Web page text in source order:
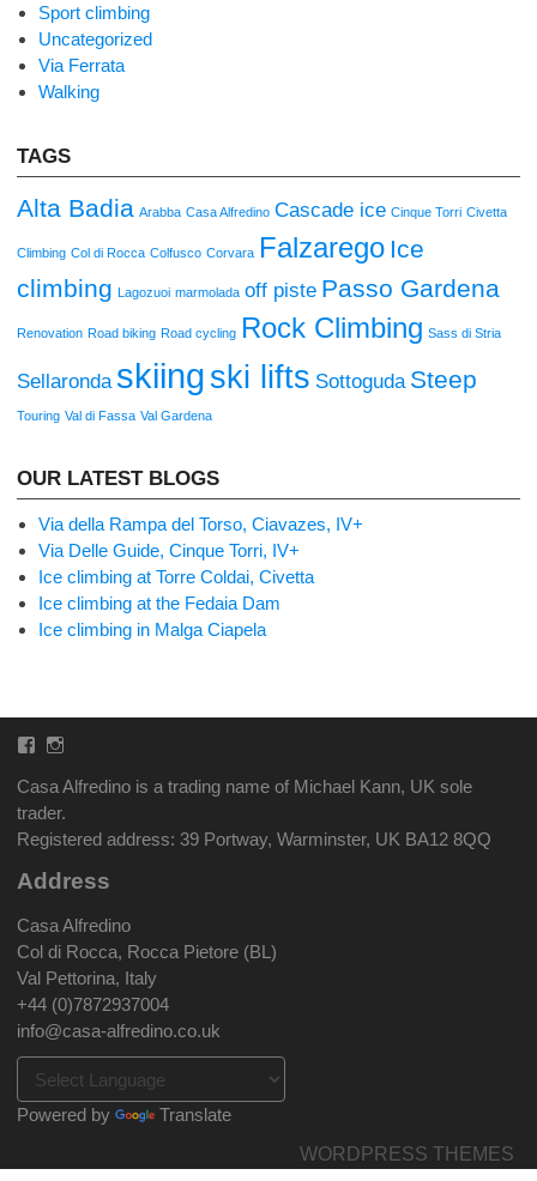
Sport climbing
Uncategorized
Via Ferrata
Walking
TAGS
Alta Badia Arabba Casa Alfredino Cascade ice Cinque Torri Civetta
Climbing Col di Rocca Colfusco Corvara Falzarego Ice
climbing Lagozuoi marmolada off piste Passo Gardena
Renovation Road biking Road cycling Rock Climbing Sass di Stria
Sellaronda skiing ski lifts Sottoguda Steep
Touring Val di Fassa Val Gardena
OUR LATEST BLOGS
Via della Rampa del Torso, Ciavazes, IV+
Via Delle Guide, Cinque Torri, IV+
Ice climbing at Torre Coldai, Civetta
Ice climbing at the Fedaia Dam
Ice climbing in Malga Ciapela
Facebook
Instagram
Casa Alfredino is a trading name of Michael Kann, UK sole
trader.
Registered address: 39 Portway, Warminster, UK BA12 8QQ
Address
Casa Alfredino
Col di Rocca, Rocca Pietore (BL)
Val Pettorina, Italy
+44 (0)7872937004
info@casa-alfredino.co.uk
Powered by
Translate
WORDPRESS THEMES